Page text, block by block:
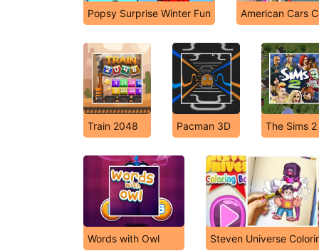
Popsy Surprise Winter Fun American Cars
Train 2048 Pacman 3D The Sims 2
Words with Owl Steven Universe